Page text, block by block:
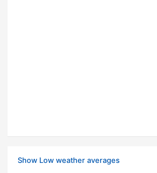
Show Low weather averages